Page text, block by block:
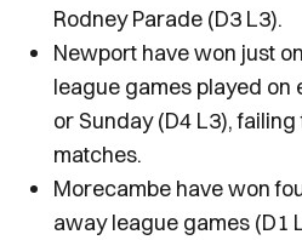
Rodney Parade (D3 L3).
Newport have won just
league games played on
or Sunday (D4 L3),
matches.
Morecambe have won
away league games (D1